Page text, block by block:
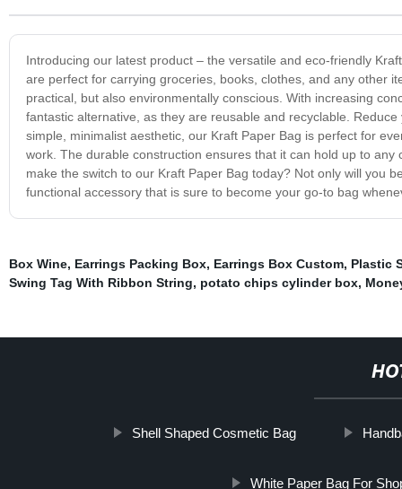
Introducing our latest product – the versatile and eco-friendly
are perfect for carrying groceries, books, clothes, and any other
practical, but also environmentally conscious. With increasing
fantastic alternative, as they are reusable and recyclable.
simple, minimalist aesthetic, our Kraft Paper Bag is perfect for
work. The durable construction ensures that it can hold up to
make the switch to our Kraft Paper Bag today? Not only will you
functional accessory that is sure to become your go-to bag
Box Wine, Earrings Packing Box, Earrings Box Custom, Plastic
Swing Tag With Ribbon String, potato chips cylinder box,
Shell Shaped Cosmetic Bag
White Paper Bag For